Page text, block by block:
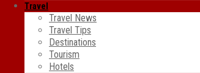
Travel
Travel News
Travel Tips
Destinations
Tourism
Hotels